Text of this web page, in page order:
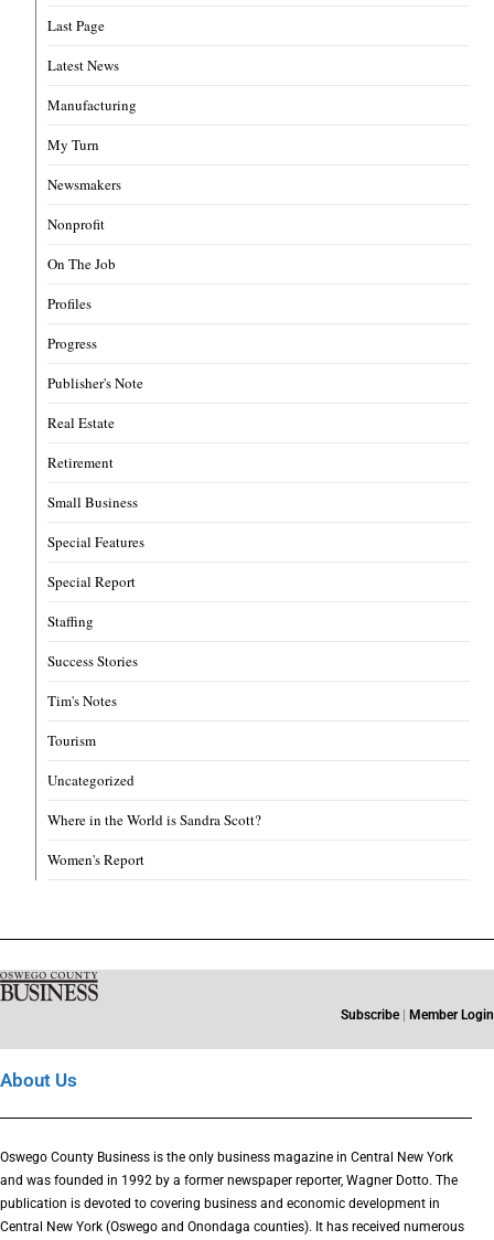
Last Page
Latest News
Manufacturing
My Turn
Newsmakers
Nonprofit
On The Job
Profiles
Progress
Publisher's Note
Real Estate
Retirement
Small Business
Special Features
Special Report
Staffing
Success Stories
Tim's Notes
Tourism
Uncategorized
Where in the World is Sandra Scott?
Women's Report
Subscribe | Member Login
About Us
Oswego County Business is the only business magazine in Central New York
and was founded in 1992 by a former newspaper reporter, Wagner Dotto. The
publication is devoted to covering business and economic development in
Central New York (Oswego and Onondaga counties). It has received numerous